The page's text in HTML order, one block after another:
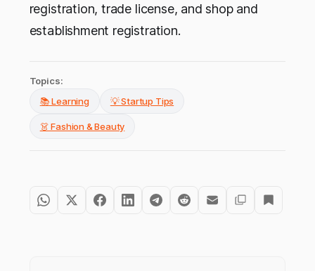
registration, trade license, and shop and
establishment registration.
Topics:
📚 Learning
💡 Startup Tips
👗 Fashion & Beauty